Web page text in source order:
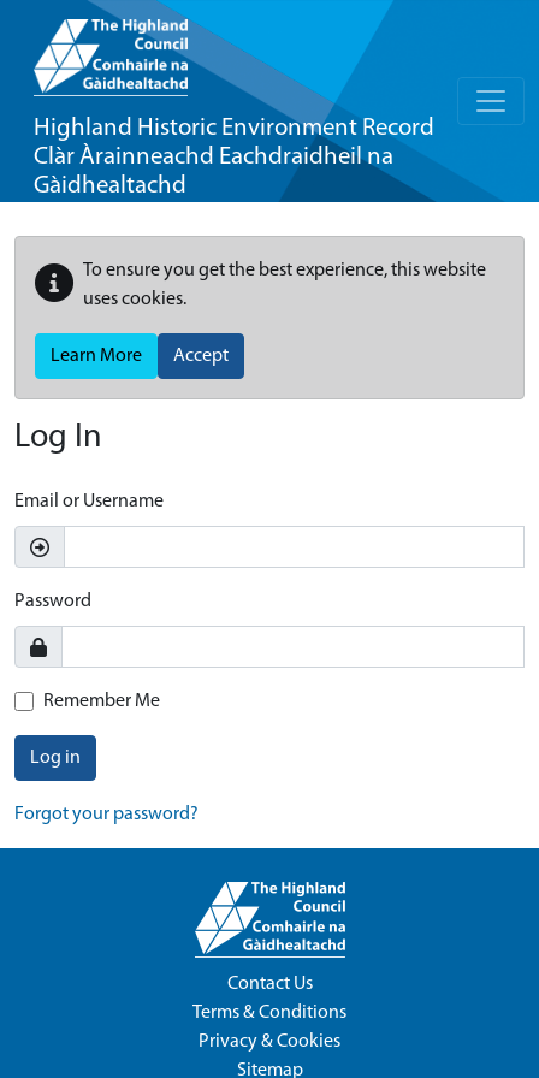
Highland Historic Environment Record
Clàr Àrainneachd Eachdraidheil na
Gàidhealtachd
To ensure you get the best experience, this website
uses cookies.
Learn More Accept
Log In
Email or Username
Password
Remember Me
Log in
Forgot your password?
Contact Us
Terms & Conditions
Privacy & Cookies
Sitemap